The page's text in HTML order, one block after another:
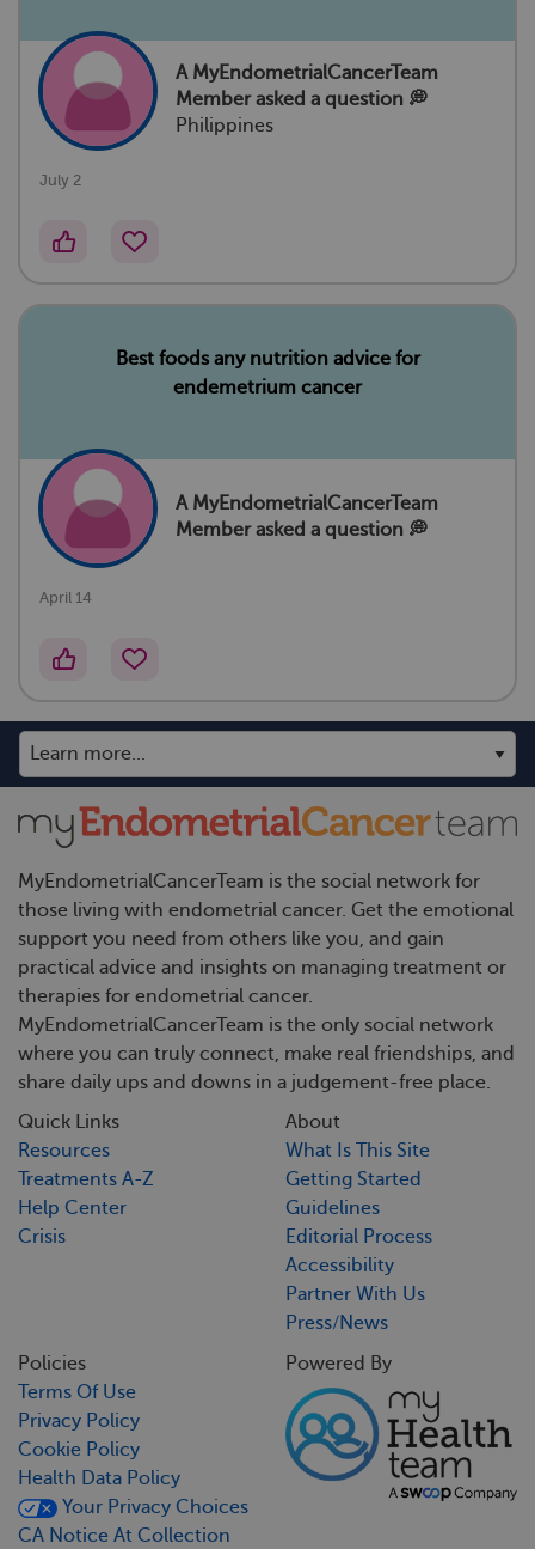
A MyEndometrialCancerTeam
Memberasked a question 💭
Philippines
July 2
Best foods any nutrition advice for
endemetrium cancer
A MyEndometrialCancerTeam
Memberasked a question 💭
April 14
MyEndometrialCancerTeam is the social network for
those living with endometrial cancer. Get the emotional
support you need from others like you, and gain
practical advice and insights on managing treatment or
therapies for endometrial cancer.
MyEndometrialCancerTeam is the only social network
where you can truly connect, make real friendships, and
share daily ups and downs in a judgement-free place.
Quick Links
Resources
Treatments A-Z
Help Center
Crisis
About
What Is This Site
Getting Started
Guidelines
Editorial Process
Accessibility
Partner With Us
Press/News
Policies
Terms Of Use
Privacy Policy
Cookie Policy
Health Data Policy
Your Privacy Choices
CA Notice At Collection
Powered By